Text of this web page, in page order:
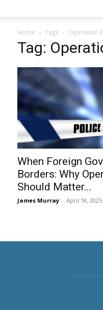
Home Tags Operation
Tag:
When Foreign
Borders: Why
Should Matter...
James Murray - April 18, 2025